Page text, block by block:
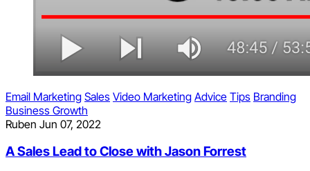
Email Marketing Sales Video Marketing Advice Tips Branding
Business Growth
Ruben Jun 07, 2022
A Sales Lead to Close with Jason Forrest